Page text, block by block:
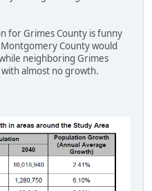
for Grimes County is funny
County would
neighboring Grimes
almost no growth.